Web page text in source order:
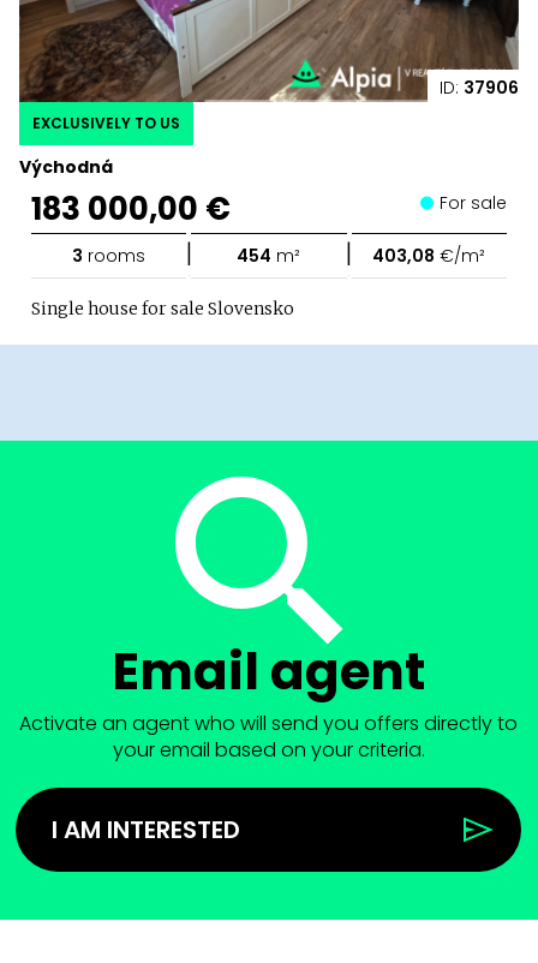
ID: 37906
Východná
EXCLUSIVELY TO US
183 000,00 € For sale
3 rooms | 454 m² | 403,08 €/m²
Single house for sale Slovensko
Email agent
Activate an agent who will send you offers directly to
your email based on your criteria.
I AM INTERESTED